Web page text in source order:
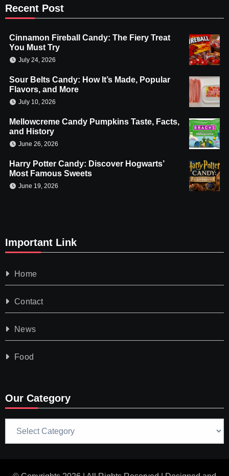
Recent Post
Cinnamon Fireball Candy: The Fiery Treat
You Must Try
July 24, 2026
Sour Belts Candy: How It’s Made, Popular
Flavors, and More
July 10, 2026
Mellowcreme Candy Pumpkins Taste, Facts,
and History
June 26, 2026
Harry Potter Candy: Discover Hogwarts’
Most Famous Sweets
June 19, 2026
Important Link
Home
Contact
News
Food
Our Category